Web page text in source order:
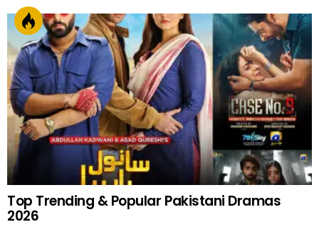
Top Trending & Popular Pakistani Dramas
2026